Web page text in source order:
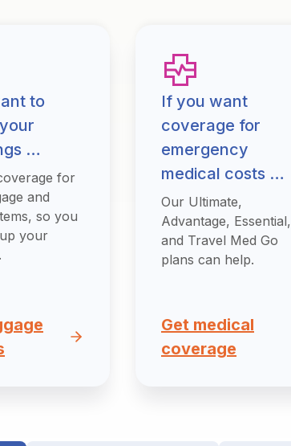
to
…
for
and
so you
your
If you want
coverage for
emergency
medical costs …
Our Ultimate,
Advantage, Essential,
and Travel Med Go
plans can help.
Get medical
coverage